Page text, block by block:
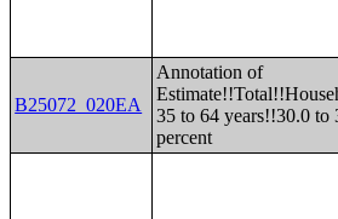
B25072_020EA
Annotation of
35 to 64 years!!30.0 to
percent